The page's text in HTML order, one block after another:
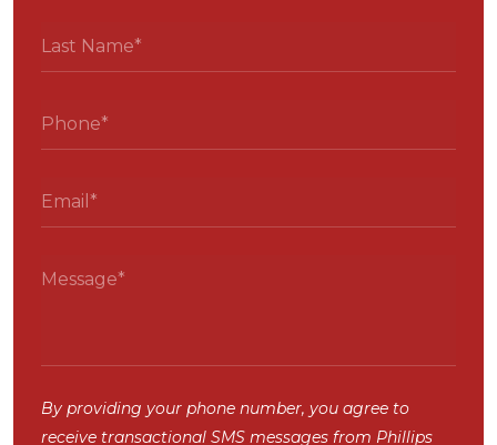
By providing your phone number, you agree to
receive transactional SMS messages from Phillips